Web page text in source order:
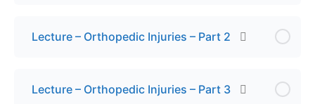
Lecture – Orthopedic Injuries – Part 2
Lecture – Orthopedic Injuries – Part 3